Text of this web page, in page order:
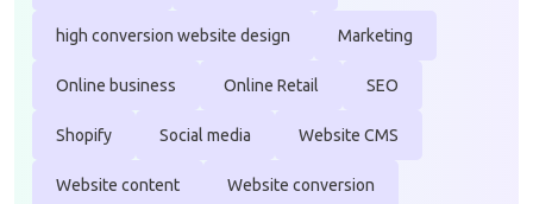
high conversion website design Marketing
Online business Online Retail SEO
Shopify Social media Website CMS
Website content Website conversion